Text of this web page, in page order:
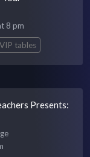
8 pm
VIP tables
Presents: